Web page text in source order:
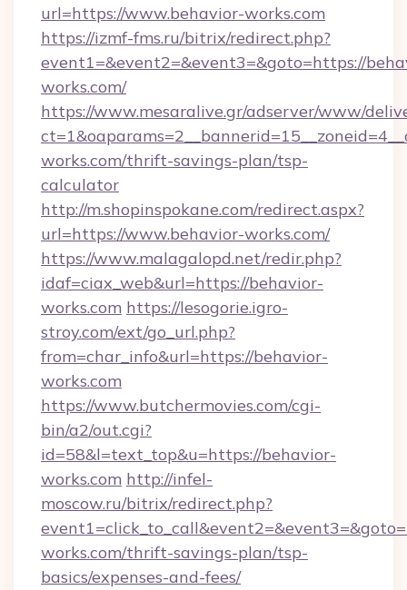
url=https://www.behavior-works.com
https://izmf-fms.ru/bitrix/redirect.php?
event1=&event2=&event3=&goto=https://
works.com/
https://www.mesaralive.gr/adserver/www/
works.com/thrift-savings-plan/tsp-
calculator
http://m.shopinspokane.com/redirect.aspx?
url=https://www.behavior-works.com/
https://www.malagalopd.net/redir.php?
idaf=ciax_web&url=https://behavior-
works.com https://lesogorie.igro-
stroy.com/ext/go_url.php?
from=char_info&url=https://behavior-
works.com
https://www.butchermovies.com/cgi-
bin/a2/out.cgi?
id=58&l=text_top&u=https://behavior-
works.com http://infel-
moscow.ru/bitrix/redirect.php?
works.com/thrift-savings-plan/tsp-
basics/expenses-and-fees/